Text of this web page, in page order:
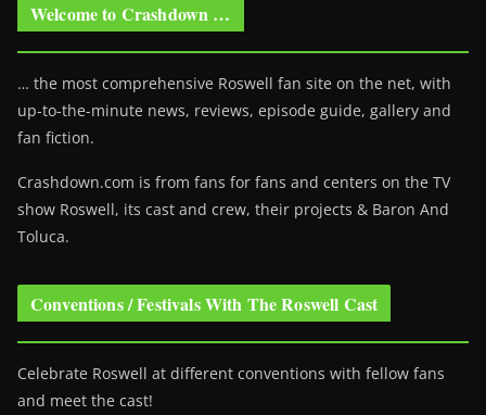
Welcome to Crashdown …
… the most comprehensive Roswell fan site on the net, with
up-to-the-minute news, reviews, episode guide, gallery and
fan fiction.
Crashdown.com is from fans for fans and centers on the TV
show Roswell, its cast and crew, their projects & Baron And
Toluca.
Conventions / Festivals With The Roswell Cast
Celebrate Roswell at different conventions with fellow fans
and meet the cast!